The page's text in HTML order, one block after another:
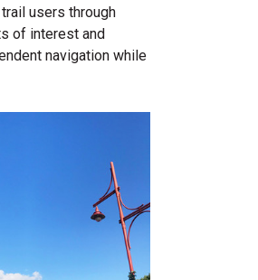
users through
of interest and
navigation while